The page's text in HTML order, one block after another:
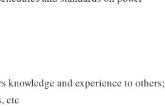
knowledge and experience to others;
etc